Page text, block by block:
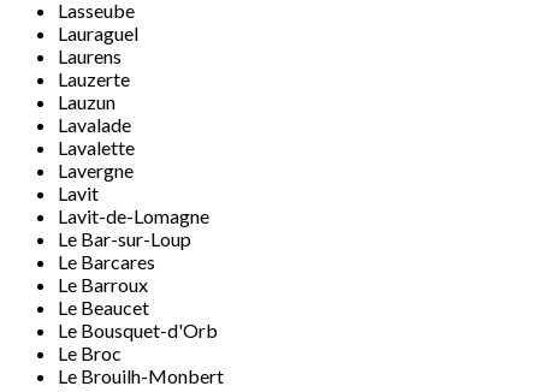
Lasseube
Lauraguel
Laurens
Lauzerte
Lauzun
Lavalade
Lavalette
Lavergne
Lavit
Lavit-de-Lomagne
Le Bar-sur-Loup
Le Barcares
Le Barroux
Le Beaucet
Le Bousquet-d'Orb
Le Broc
Le Brouilh-Monbert